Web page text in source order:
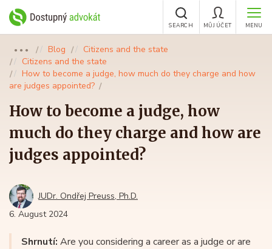
MENU
MŮJ ÚČET
SEARCH
●●● Blog
Citizens and the state
Citizens and the state
How to become a judge, how much do they charge and how
are judges appointed?
How to become a judge, how
much do they charge and how are
judges appointed?
JUDr. Ondřej Preuss, Ph.D.
6. August 2024
Shrnutí: Are you considering a career as a judge or are